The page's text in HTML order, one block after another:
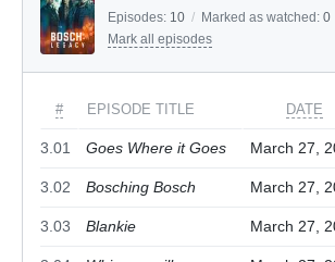
Episodes: 10 / Marked as watched: 0
Mark all episodes
# EPISODE TITLE DATE
3.01 Goes Where it Goes March 27,
3.02 Bosching Bosch March 27,
3.03 Blankie March 27,